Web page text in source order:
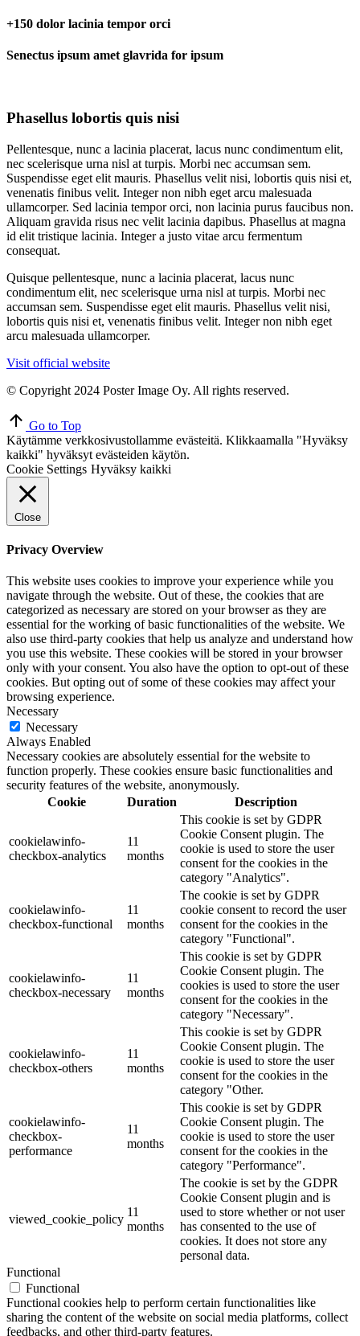
+150 dolor lacinia tempor orci
Senectus ipsum amet glavrida for ipsum
Phasellus lobortis quis nisi
Pellentesque, nunc a lacinia placerat, lacus nunc condimentum elit,
nec scelerisque urna nisl at turpis. Morbi nec accumsan sem.
Suspendisse eget elit mauris. Phasellus velit nisi, lobortis quis nisi et,
venenatis finibus velit. Integer non nibh eget arcu malesuada
ullamcorper. Sed lacinia tempor orci, non lacinia purus faucibus non.
Aliquam gravida risus nec velit lacinia dapibus. Phasellus at magna
id elit tristique lacinia. Integer a justo vitae arcu fermentum
consequat.
Quisque pellentesque, nunc a lacinia placerat, lacus nunc
condimentum elit, nec scelerisque urna nisl at turpis. Morbi nec
accumsan sem. Suspendisse eget elit mauris. Phasellus velit nisi,
lobortis quis nisi et, venenatis finibus velit. Integer non nibh eget
arcu malesuada ullamcorper.
Visit official website
© Copyright 2024 Poster Image Oy. All rights reserved.
Go to Top
Käytämme verkkosivustollamme evästeitä. Klikkaamalla "Hyväksy
kaikki" hyväksyt evästeiden käytön.
Cookie Settings Hyväksy kaikki
Close
Privacy Overview
This website uses cookies to improve your experience while you
navigate through the website. Out of these, the cookies that are
categorized as necessary are stored on your browser as they are
essential for the working of basic functionalities of the website. We
also use third-party cookies that help us analyze and understand how
you use this website. These cookies will be stored in your browser
only with your consent. You also have the option to opt-out of these
cookies. But opting out of some of these cookies may affect your
browsing experience.
Necessary
Necessary
Always Enabled
Necessary cookies are absolutely essential for the website to
function properly. These cookies ensure basic functionalities and
security features of the website, anonymously.
Cookie
Duration Description
cookielawinfo-
checkbox-analytics
11
months
This cookie is set by GDPR
Cookie Consent plugin. The
cookie is used to store the user
consent for the cookies in the
category "Analytics".
cookielawinfo-
checkbox-functional
11
months
The cookie is set by GDPR
cookie consent to record the user
consent for the cookies in the
category "Functional".
cookielawinfo-
checkbox-necessary
11
months
This cookie is set by GDPR
Cookie Consent plugin. The
cookies is used to store the user
consent for the cookies in the
category "Necessary".
cookielawinfo-
checkbox-others
11
months
This cookie is set by GDPR
Cookie Consent plugin. The
cookie is used to store the user
consent for the cookies in the
category "Other.
cookielawinfo-
checkbox-
performance
11
months
This cookie is set by GDPR
Cookie Consent plugin. The
cookie is used to store the user
consent for the cookies in the
category "Performance".
viewed_cookie_policy
11
months
The cookie is set by the GDPR
Cookie Consent plugin and is
used to store whether or not user
has consented to the use of
cookies. It does not store any
personal data.
Functional
Functional
Functional cookies help to perform certain functionalities like
sharing the content of the website on social media platforms, collect
feedbacks, and other third-party features.